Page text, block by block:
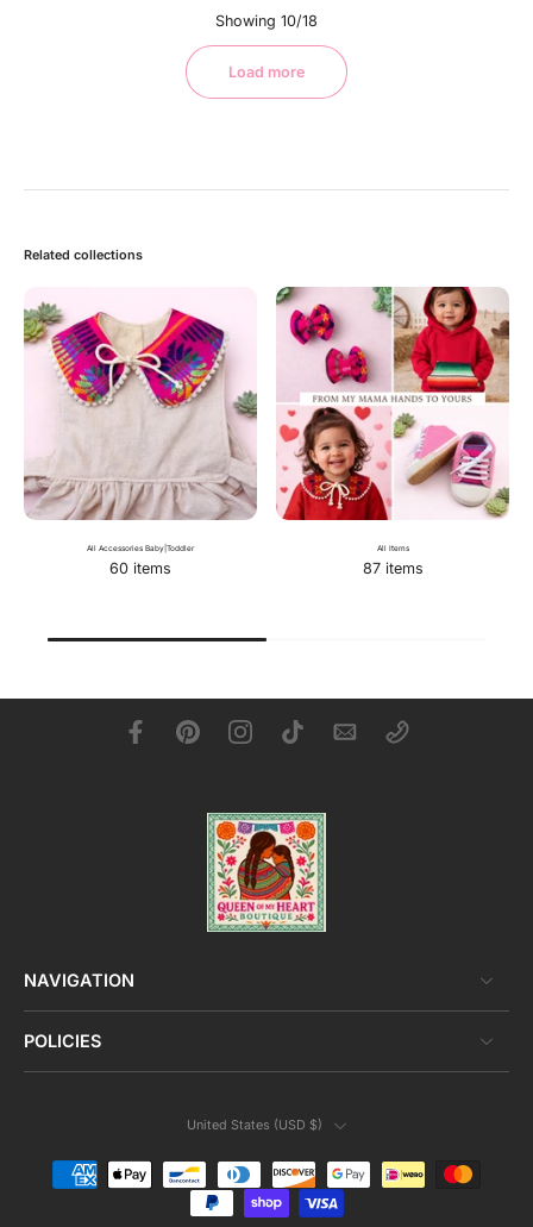
Showing 10/18
Load more
Related collections
All Accessories Baby|Toddler
60 items
All Items
87 items
NAVIGATION
POLICIES
United States ‎(USD $)‎